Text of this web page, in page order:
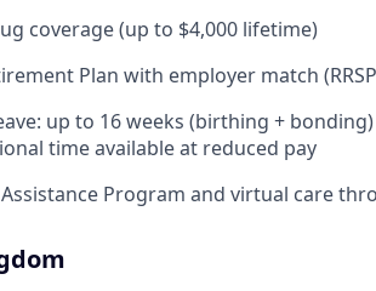
coverage (up to $4,000 lifetime)
Plan with employer match (RRSP
up to 16 weeks (birthing +
time available at reduced pay
Program and virtual care